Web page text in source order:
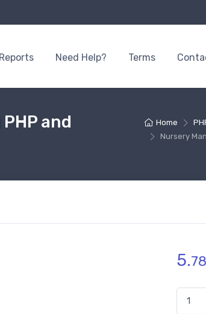
Need Help? Terms
Home
Nursery
and
5.78